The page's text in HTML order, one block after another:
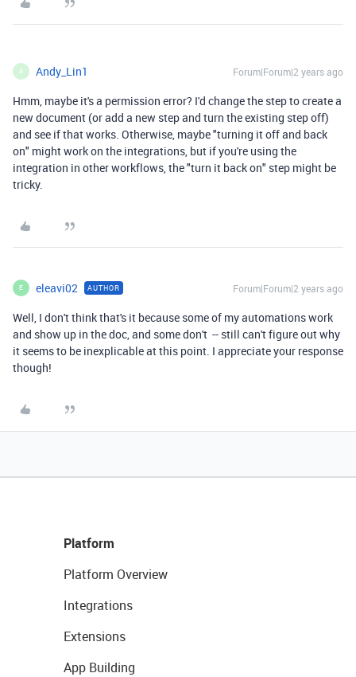
A Andy_Lin1 Forum|Forum|2 years ago
Hmm, maybe it's a permission error? I'd change the step to create a
new document (or add a new step and turn the existing step off)
and see if that works. Otherwise, maybe "turning it off and back
on" might work on the integrations, but if you're using the
integration in other workflows, the "turn it back on" step might be
tricky.
E eleavi02 AUTHOR Forum|Forum|2 years ago
Well, I don't think that's it because some of my automations work
and show up in the doc, and some don't -- still can't figure out why
it seems to be inexplicable at this point. I appreciate your response
though!
Platform
Platform Overview
Integrations
Extensions
App Building